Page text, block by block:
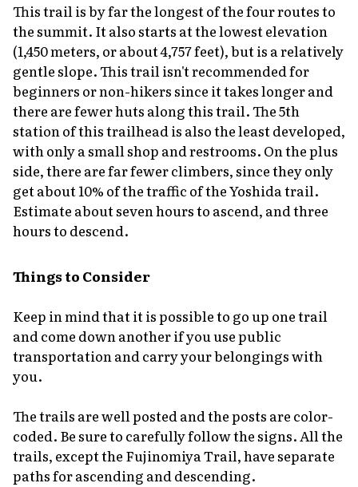
This trail is by far the longest of the four routes to
the summit. It also starts at the lowest elevation
(1,450 meters, or about 4,757 feet), but is a relatively
gentle slope. This trail isn't recommended for
beginners or non-hikers since it takes longer and
there are fewer huts along this trail. The 5th
station of this trailhead is also the least developed,
with only a small shop and restrooms. On the plus
side, there are far fewer climbers, since they only
get about 10% of the traffic of the Yoshida trail.
Estimate about seven hours to ascend, and three
hours to descend.
Things to Consider
Keep in mind that it is possible to go up one trail
and come down another if you use public
transportation and carry your belongings with
you.
The trails are well posted and the posts are color-
coded. Be sure to carefully follow the signs. All the
trails, except the Fujinomiya Trail, have separate
paths for ascending and descending.